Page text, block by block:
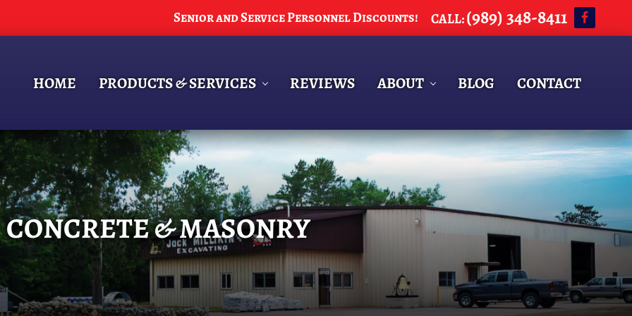
Senior and Service Personnel Discounts! CALL:(989) 348-8411
HOME PRODUCTS & SERVICES REVIEWS ABOUT BLOG CONTACT
CONCRETE & MASONRY